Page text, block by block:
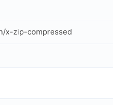
x-zip-compressed